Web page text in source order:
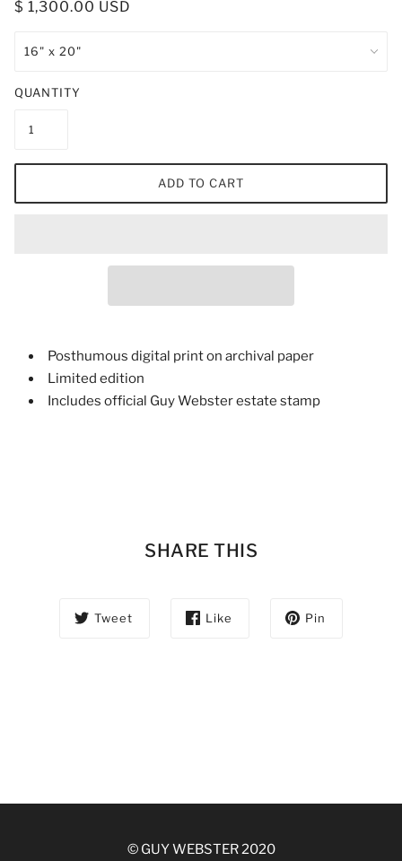
$ 1,300.00 USD
QUANTITY
ADD TO CART
Posthumous digital print on archival paper
Limited edition
Includes official Guy Webster estate stamp
SHARE THIS
Tweet Like Pin
© GUY WEBSTER 2020